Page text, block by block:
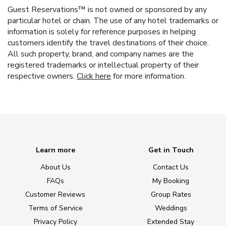
Guest Reservations™ is not owned or sponsored by any
particular hotel or chain. The use of any hotel trademarks or
information is solely for reference purposes in helping
customers identify the travel destinations of their choice.
All such property, brand, and company names are the
registered trademarks or intellectual property of their
respective owners. Click here for more information.
Learn more
About Us
FAQs
Customer Reviews
Terms of Service
Privacy Policy
Get in Touch
Contact Us
My Booking
Group Rates
Weddings
Extended Stay